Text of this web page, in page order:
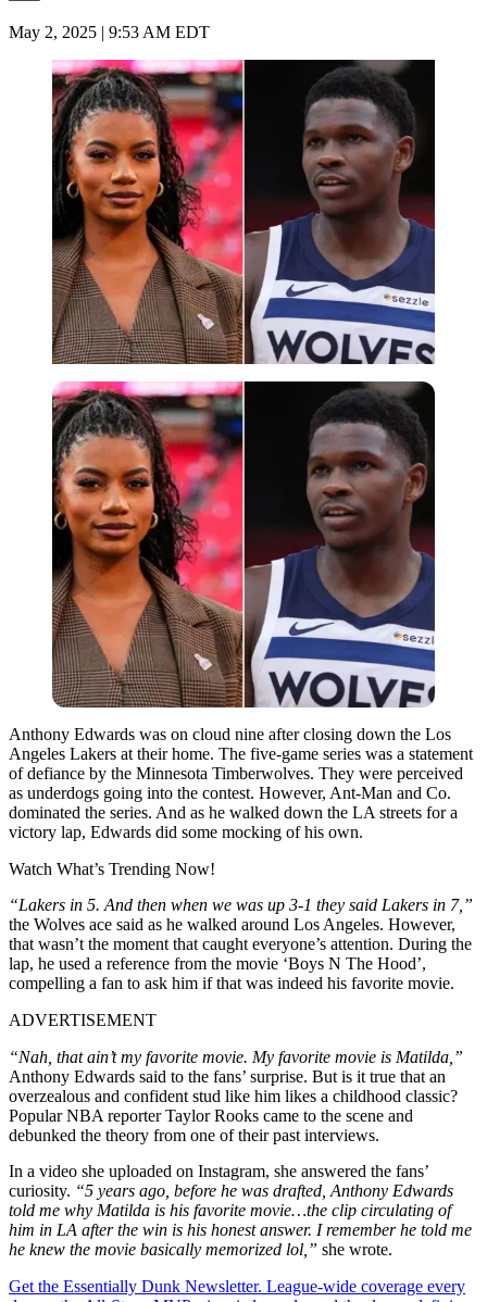
May 2, 2025 | 9:53 AM EDT
Anthony Edwards was on cloud nine after closing down the Los
Angeles Lakers at their home. The five-game series was a statement
of defiance by the Minnesota Timberwolves. They were perceived
as underdogs going into the contest. However, Ant-Man and Co.
dominated the series. And as he walked down the LA streets for a
victory lap, Edwards did some mocking of his own.
Watch What’s Trending Now!
“Lakers in 5. And then when we was up 3-1 they said Lakers in 7,”
the Wolves ace said as he walked around Los Angeles. However,
that wasn’t the moment that caught everyone’s attention. During the
lap, he used a reference from the movie ‘Boys N The Hood’,
compelling a fan to ask him if that was indeed his favorite movie.
ADVERTISEMENT
“Nah, that ain’t my favorite movie. My favorite movie is Matilda,”
Anthony Edwards said to the fans’ surprise. But is it true that an
overzealous and confident stud like him likes a childhood classic?
Popular NBA reporter Taylor Rooks came to the scene and
debunked the theory from one of their past interviews.
In a video she uploaded on Instagram, she answered the fans’
curiosity. “5 years ago, before he was drafted, Anthony Edwards
told me why Matilda is his favorite movie…the clip circulating of
him in LA after the win is his honest answer. I remember he told me
he knew the movie basically memorized lol,” she wrote.
Get the Essentially Dunk Newsletter. League-wide coverage every